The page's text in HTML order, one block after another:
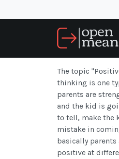
The topic
thinking is one
parents are
and the kid is
to tell, make the
mistake in
basically
positive at